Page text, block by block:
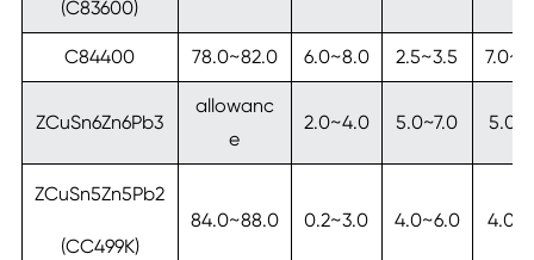
(C83600)
C84400 78.0~82.0 6.0~8.0 2.5~3.5
ZCuSn6Zn6Pb3
allowanc
e
2.0~4.0 5.0~7.0
ZCuSn5Zn5Pb2
(CC499K)
84.0~88.0 0.2~3.0 4.0~6.0